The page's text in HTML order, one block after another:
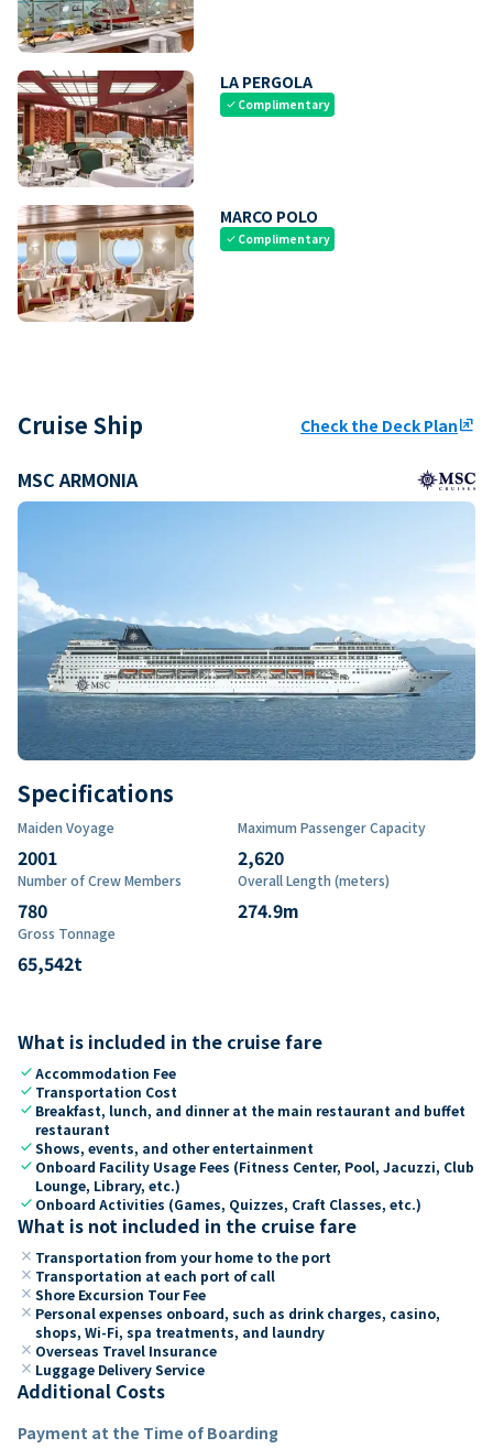
LA PERGOLA
check Complimentary
MARCO POLO
check Complimentary
Cruise Ship Check the Deck Planungroup
MSC ARMONIA
Specifications
Maiden Voyage
2001
Maximum Passenger Capacity
2,620
Number of Crew Members
780
Overall Length (meters)
274.9m
Gross Tonnage
65,542t
What is included in the cruise fare
checkAccommodation Fee
check Transportation Cost
check Breakfast, lunch, and dinner at the main restaurant and buffet
restaurant
checkShows, events, and other entertainment
check Onboard Facility Usage Fees (Fitness Center, Pool, Jacuzzi, Club
Lounge, Library, etc.)
check Onboard Activities (Games, Quizzes, Craft Classes, etc.)
What is not included in the cruise fare
close Transportation from your home to the port
close Transportation at each port of call
close Shore Excursion Tour Fee
close Personal expenses onboard, such as drink charges, casino,
shops, Wi-Fi, spa treatments, and laundry
close Overseas Travel Insurance
close Luggage Delivery Service
Additional Costs
Payment at the Time of Boarding